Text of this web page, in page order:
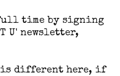
full time by signing
U' newsletter,
is different here, if